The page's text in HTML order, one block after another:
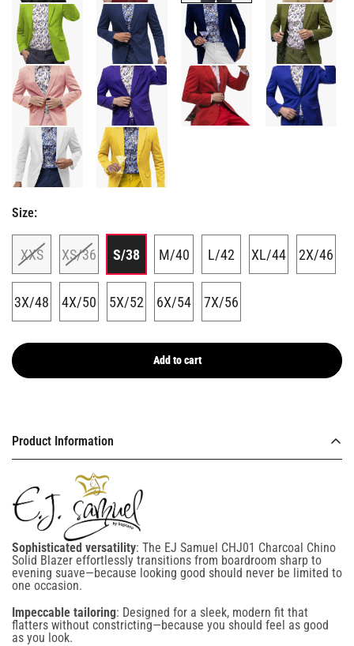
Size:
XXS XS/36 S/38 M/40 L/42 XL/44 2X/46
3X/48 4X/50 5X/52 6X/54 7X/56
Add to cart
Product Information
Sophisticated versatility: The EJ Samuel CHJ01 Charcoal Chino
Solid Blazer effortlessly transitions from boardroom sharp to
evening suave—because looking good should never be limited to
one occasion.
Impeccable tailoring: Designed for a sleek, modern fit that
flatters without constricting—because you should feel as good
as you look.
GET 10% BACK
on your next
order
Email
SIGN UP NOW
By signing up for email and text notifications, you agree to receive recurring automated
promotional and personalized marketing messages (such as cart reminders) at the cell number